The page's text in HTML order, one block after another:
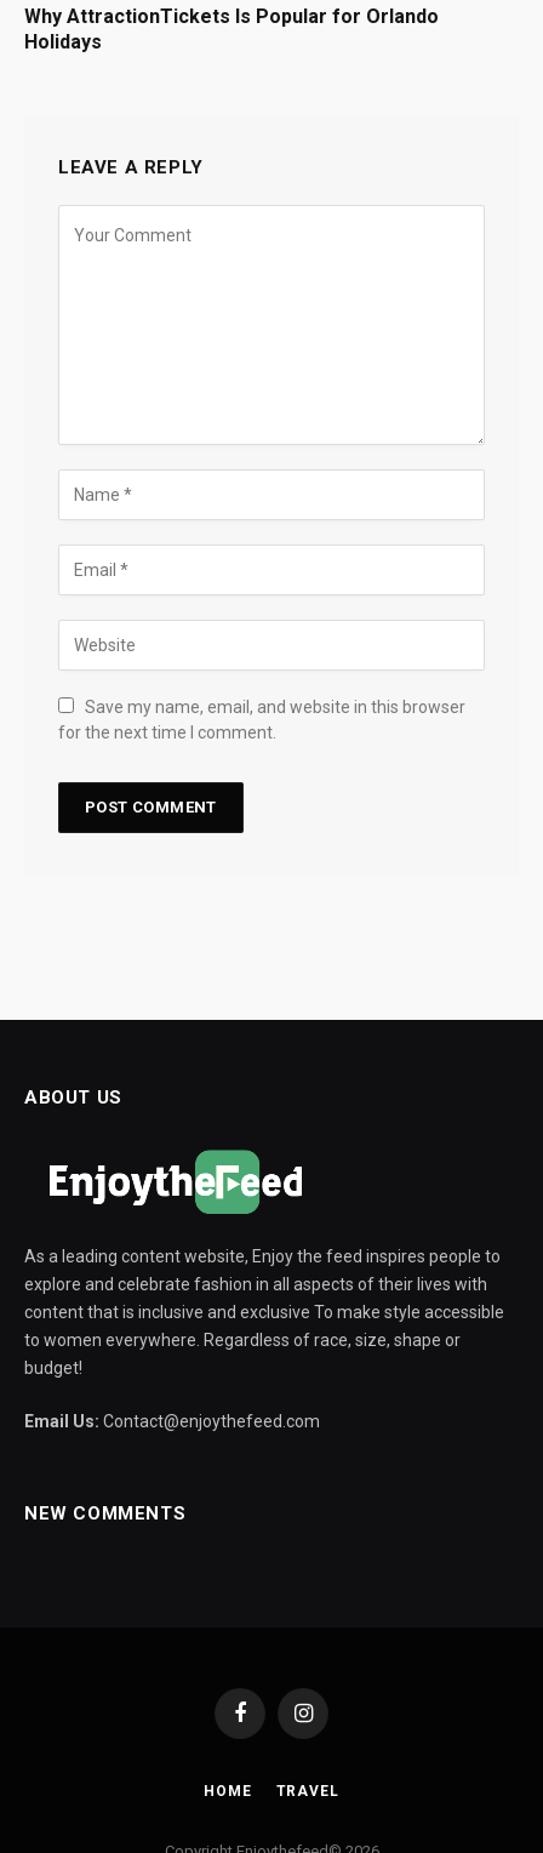
Why AttractionTickets Is Popular for Orlando
Holidays
LEAVE A REPLY
Save my name, email, and website in this browser
for the next time I comment.
ABOUT US
As a leading content website, Enjoy the feed inspires people to
explore and celebrate fashion in all aspects of their lives with
content that is inclusive and exclusive To make style accessible
to women everywhere. Regardless of race, size, shape or
budget!
Email Us: Contact@enjoythefeed.com
NEW COMMENTS
FacebookInstagram
HOME TRAVEL